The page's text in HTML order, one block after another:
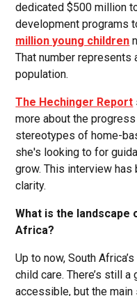
dedicated $500 million
development programs
million young children
That number represents
population.
The Hechinger Report
more about the
stereotypes of home-
she's looking to for
grow. This interview
clarity.
What is the landscape
Africa?
Up to now, South
child care. There’s still
accessible, but the